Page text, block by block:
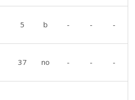
5 b - - -
37 no - - -